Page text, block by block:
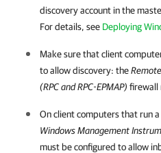
discovery account in the
For details, see Deploying
Make sure thatclient
to allow discovery: the
(RPC and RPC-EPMAP) firewall
Onclientcomputers that run
Windows Management
must be configured to allow